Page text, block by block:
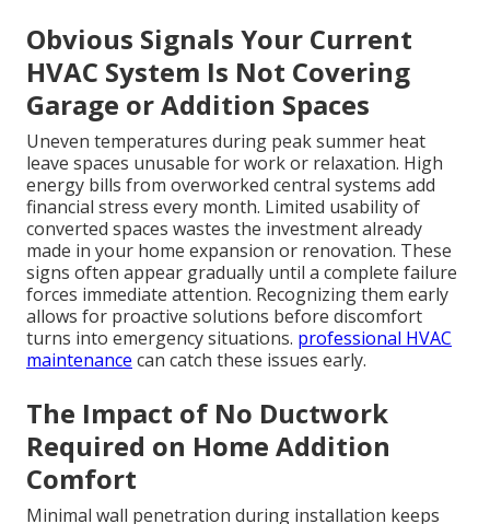
Obvious Signals Your Current
HVAC System Is Not Covering
Garage or Addition Spaces
Uneven temperatures during peak summer heat
leave spaces unusable for work or relaxation. High
energy bills from overworked central systems add
financial stress every month. Limited usability of
converted spaces wastes the investment already
made in your home expansion or renovation. These
signs often appear gradually until a complete failure
forces immediate attention. Recognizing them early
allows for proactive solutions before discomfort
turns into emergency situations. professional HVAC
maintenance can catch these issues early.
The Impact of No Ductwork
Required on Home Addition
Comfort
Minimal wall penetration during installation keeps